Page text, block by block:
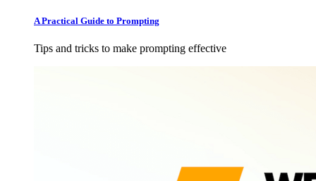
A Practical Guide to Prompting
Tips and tricks to make prompting effective